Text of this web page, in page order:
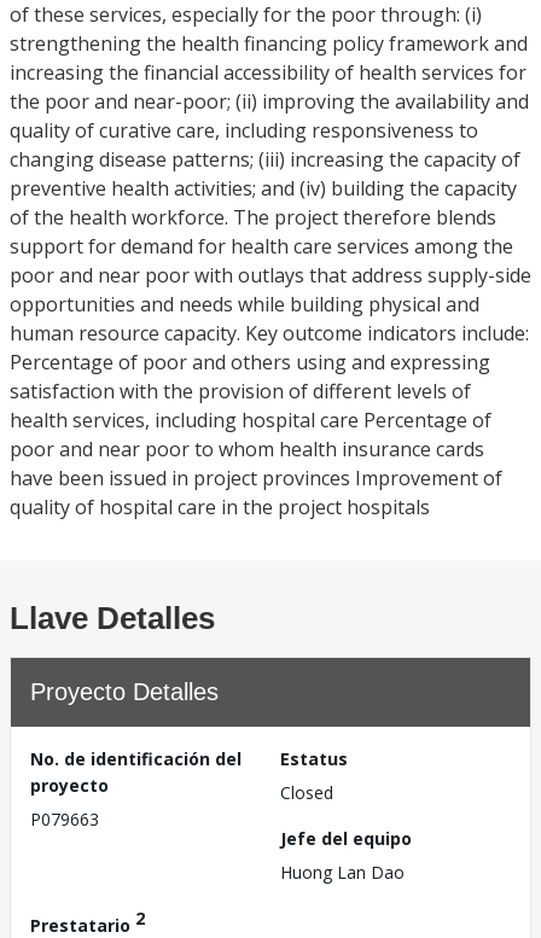
of these services, especially for the poor through: (i)
strengthening the health financing policy framework and
increasing the financial accessibility of health services for
the poor and near-poor; (ii) improving the availability and
quality of curative care, including responsiveness to
changing disease patterns; (iii) increasing the capacity of
preventive health activities; and (iv) building the capacity
of the health workforce. The project therefore blends
support for demand for health care services among the
poor and near poor with outlays that address supply-side
opportunities and needs while building physical and
human resource capacity. Key outcome indicators include:
Percentage of poor and others using and expressing
satisfaction with the provision of different levels of
health services, including hospital care Percentage of
poor and near poor to whom health insurance cards
have been issued in project provinces Improvement of
quality of hospital care in the project hospitals
Llave Detalles
Proyecto Detalles
No. de identificación del
proyecto
P079663
Estatus
Closed
Jefe del equipo
Huong Lan Dao
Prestatario 2